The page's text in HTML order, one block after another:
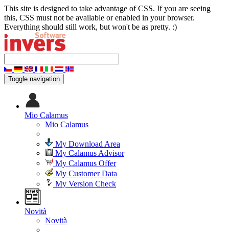
This site is designed to take advantage of CSS. If you are seeing
this, CSS must not be available or enabled in your browser.
Everything should still work, but won't be as pretty. :)
Toggle navigation
Mio Calamus
Mio Calamus
My Download Area
My Calamus Advisor
My Calamus Offer
My Customer Data
My Version Check
Novità
Novità